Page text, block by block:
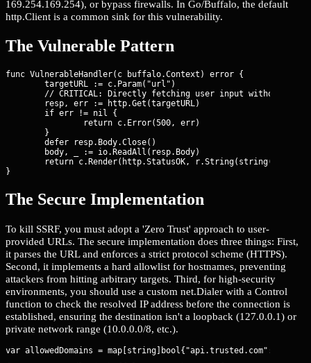
169.254.169.254), or bypass firewalls. In Go/Buffalo, the default
http.Client is a common sink for this vulnerability.
The Vulnerable Pattern
func VulnerableHandler(c buffalo.Context) error {
}
The Secure Implementation
To kill SSRF, you must adopt a 'Zero Trust' approach to user-
provided URLs. The secure implementation does three things: First,
it parses the URL and enforces a strict protocol scheme (HTTPS).
Second, it implements a hard allowlist for hostnames, preventing
attackers from hitting arbitrary targets. Third, for high-security
environments, you should use a custom net.Dialer with a Control
function to check the resolved IP address before the connection is
established, ensuring the destination isn't a loopback (127.0.0.1) or
private network range (10.0.0.0/8, etc.).